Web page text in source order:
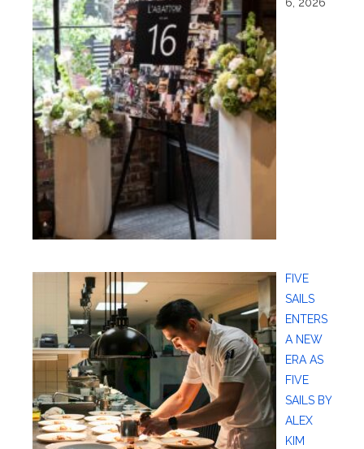
FIVE
SAILS
ENTERS
A NEW
ERA AS
FIVE
SAILS BY
ALEX
KIM